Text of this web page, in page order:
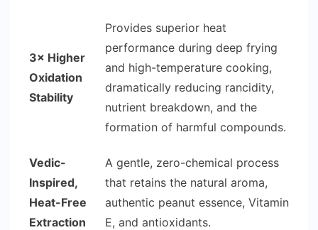
3× Higher
Oxidation
Stability
Provides superior heat
performance during deep frying
and high-temperature cooking,
dramatically reducing rancidity,
nutrient breakdown, and the
formation of harmful compounds.
Vedic-
Inspired,
Heat-Free
Extraction
A gentle, zero-chemical process
that retains the natural aroma,
authentic peanut essence, Vitamin
E, and antioxidants.